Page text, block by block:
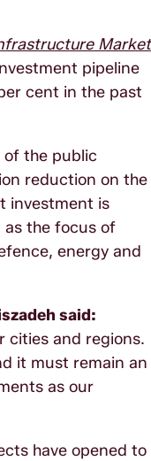
Market
pipeline
cent in the past
the public
reduction on the
investment is
as the focus of
energy and
said:
cities and regions.
it must remain an
as our
have opened to